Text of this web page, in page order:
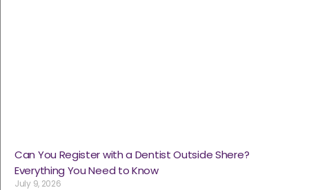
Can You Register with a Dentist Outside Shere?
Everything You Need to Know
July 9, 2026